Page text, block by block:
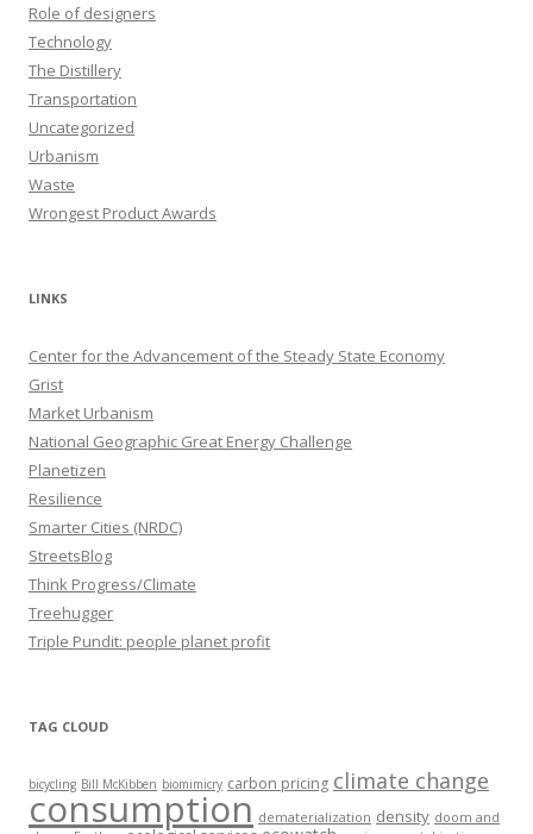
Role of designers
Technology
The Distillery
Transportation
Uncategorized
Urbanism
Waste
Wrongest Product Awards
LINKS
Center for the Advancement of the Steady State Economy
Grist
Market Urbanism
National Geographic Great Energy Challenge
Planetizen
Resilience
Smarter Cities (NRDC)
StreetsBlog
Think Progress/Climate
Treehugger
Triple Pundit: people planet profit
TAG CLOUD
bicycling Bill McKibben biomimicry carbon pricing climate change
consumption dematerialization density doom and